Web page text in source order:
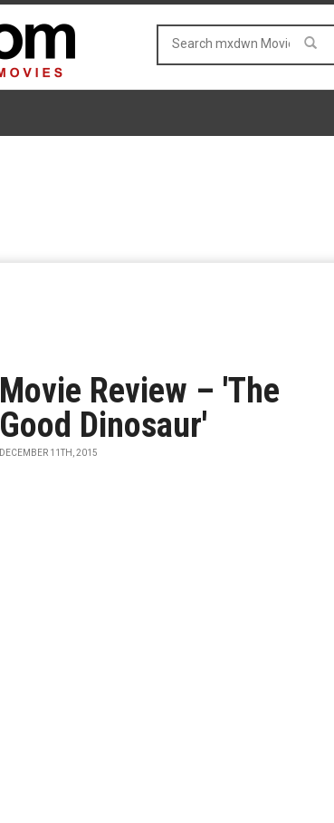
Movie Review – 'The
Good Dinosaur'
DECEMBER 11TH, 2015